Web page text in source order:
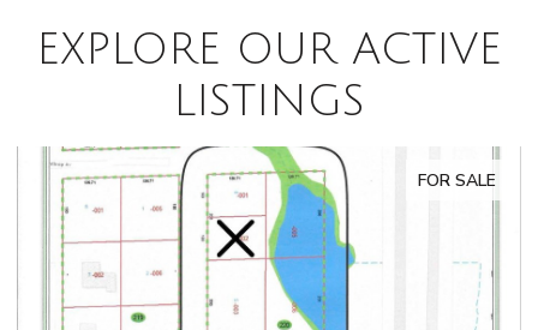
EXPLORE OUR ACTIVE
LISTINGS
FOR SALE